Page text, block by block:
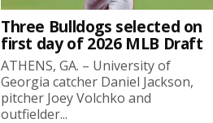
Three Bulldogs selected on
first day of 2026 MLB Draft
ATHENS, GA. – University of
Georgia catcher Daniel Jackson,
pitcher Joey Volchko and
outfielder...